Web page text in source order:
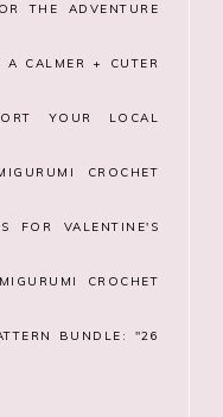
THE ADVENTURE
A CALMER + CUTER
YOUR LOCAL
CROCHET
FOR VALENTINE'S
CROCHET
BUNDLE: "26